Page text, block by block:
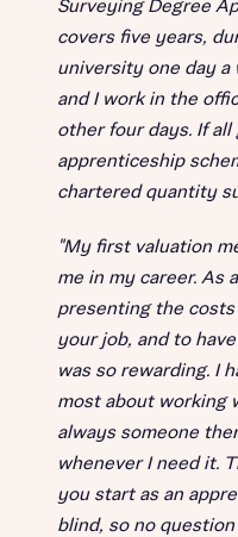
Surveying Degree
covers five years,
university one day a
and I work in the
other four days. If
apprenticeship
chartered quantity
"My first valuation
me in my career. As
presenting the
your job, and to
was so rewarding. I
most about working
always someone
whenever I need it.
you start as an
blind, so no